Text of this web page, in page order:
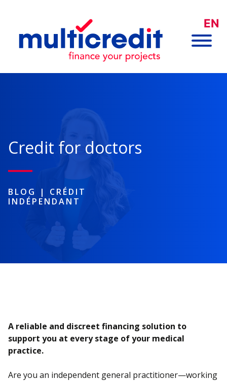
EN
Credit for doctors
BLOG | CRÉDIT
INDÉPENDANT
A reliable and discreet financing solution to
support you at every stage of your medical
practice.
Are you an independent general practitioner—working